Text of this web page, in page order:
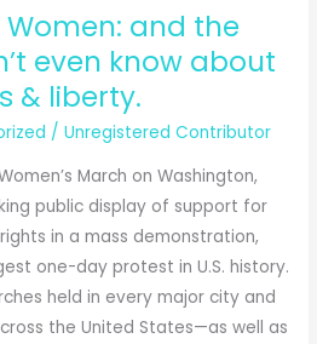
and the
even know about
& liberty.
/Unregistered Contributor
March on Washington,
public display of support for
in a mass demonstration,
one-day protest in U.S. history.
held in every major city and
the United States—as well as